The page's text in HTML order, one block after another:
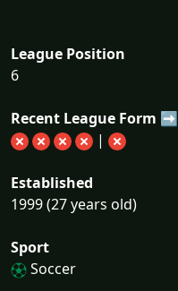
League Position
6
Recent League Form ➡
|
Established
1999 (27 years old)
Sport
Soccer